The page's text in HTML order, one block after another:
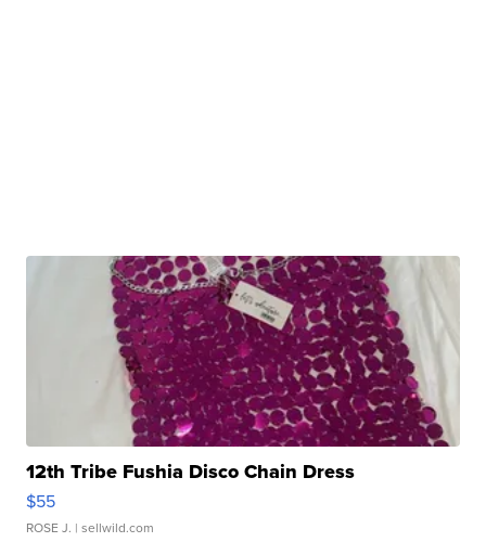
12th Tribe Fushia Disco Chain Dress
$55
ROSE J. | sellwild.com